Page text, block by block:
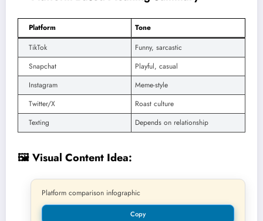
Platform
Tone
TikTok
Funny, sarcastic
Snapchat
Playful, casual
Instagram
Meme-style
Twitter/X
Roast culture
Texting
Depends on relationship
🖼️ Visual Content Idea:
Platform comparison infographic
Copy